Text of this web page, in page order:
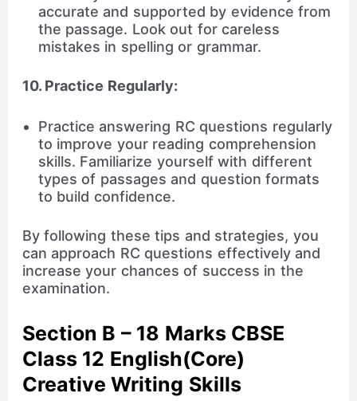
accurate and supported by evidence from
the passage. Look out for careless
mistakes in spelling or grammar.
10. Practice Regularly:
Practice answering RC questions regularly
to improve your reading comprehension
skills. Familiarize yourself with different
types of passages and question formats
to build confidence.
By following these tips and strategies, you
can approach RC questions effectively and
increase your chances of success in the
examination.
Section B – 18 Marks CBSE
Class 12 English(Core)
Creative Writing Skills